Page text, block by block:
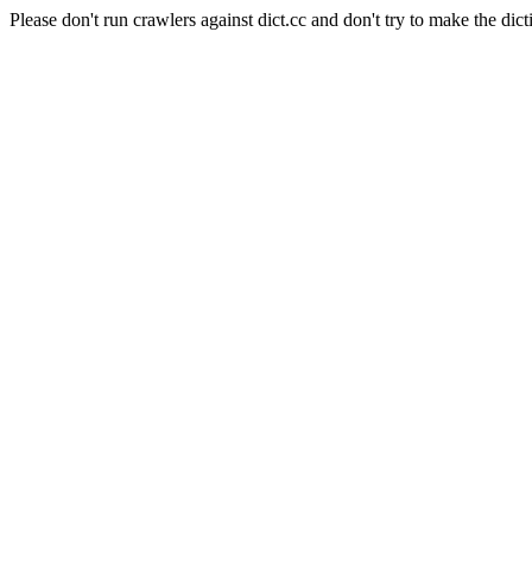
Please don't run crawlers against dict.cc and don't try to make the